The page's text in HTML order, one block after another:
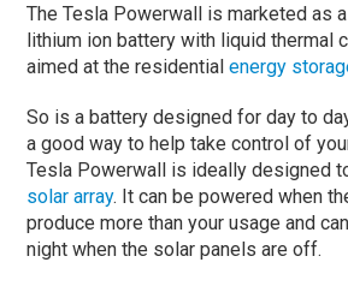
The Tesla Powerwall is marketed as
lithium ion battery with liquid thermal
aimed at the residentialenergy
So is a battery designed for day to
a good way to help take control of
Tesla Powerwall is ideally designed
solar array. It can be powered when
produce more than your usage and
night when the solar panels are off.